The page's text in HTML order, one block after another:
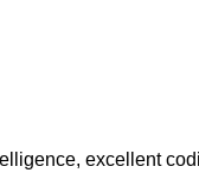
excellent